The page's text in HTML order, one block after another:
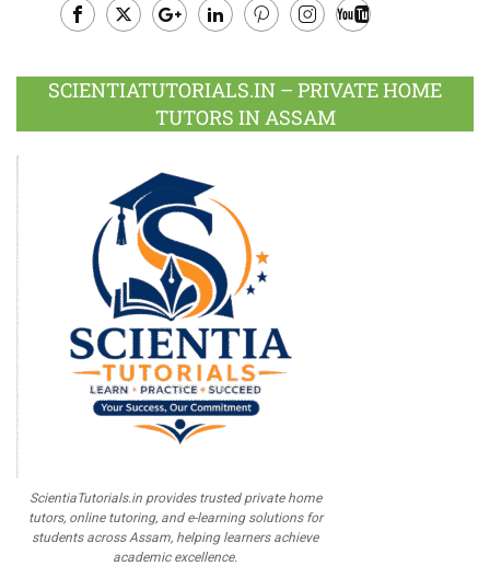
Plus
SCIENTIATUTORIALS.IN – PRIVATE HOME
TUTORS IN ASSAM
ScientiaTutorials.in provides trusted private home
tutors, online tutoring, and e-learning solutions for
students across Assam, helping learners achieve
academic excellence.